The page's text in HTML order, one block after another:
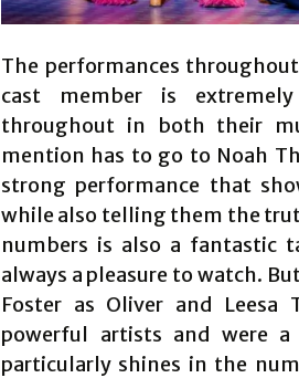
The performances
cast member is
throughout in both their
mention has to go to Noah
strong performance that
while also telling them the
numbers is also a fantastic
always a pleasure to watch.
Foster as Oliver and Leesa
powerful artists and were
particularly shines in the